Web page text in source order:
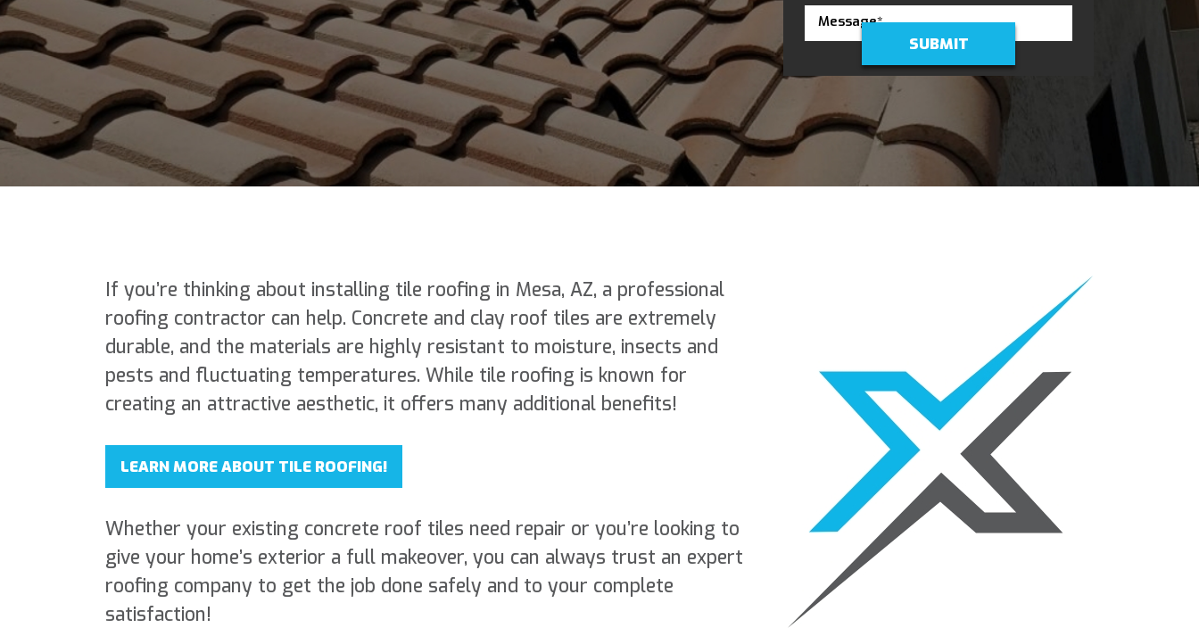
If you’re thinking about installing tile roofing in Mesa, AZ, a professional
roofing contractor can help. Concrete and clay roof tiles are extremely
durable, and the materials are highly resistant to moisture, insects and
pests and fluctuating temperatures. While tile roofing is known for
creating an attractive aesthetic, it offers many additional benefits!
LEARN MORE ABOUT TILE ROOFING!
Whether your existing concrete roof tiles need repair or you’re looking to
give your home’s exterior a full makeover, you can always trust an expert
roofing company to get the job done safely and to your complete
satisfaction!